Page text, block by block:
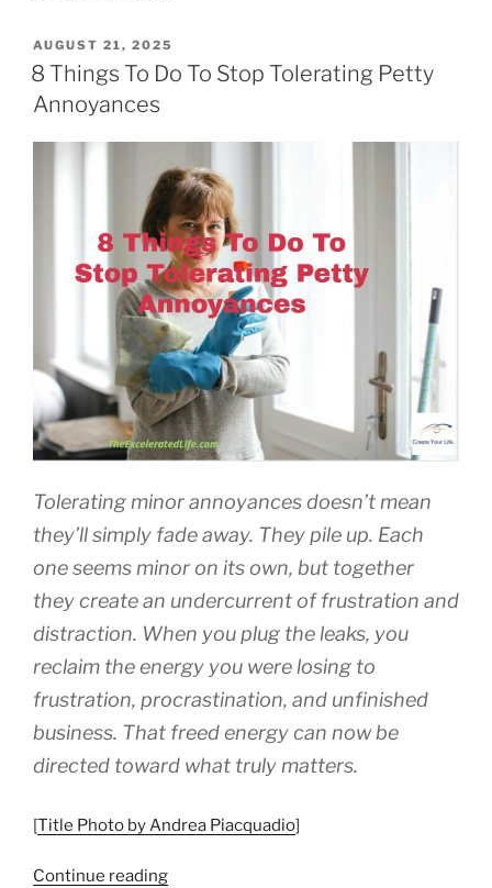
Values”
POSTED
ON
AUGUST 21, 2025
8 Things To Do To Stop Tolerating Petty
Annoyances
Tolerating minor annoyances doesn’t mean
they’ll simply fade away. They pile up. Each
one seems minor on its own, but together
they create an undercurrent of frustration and
distraction. When you plug the leaks, you
reclaim the energy you were losing to
frustration, procrastination, and unfinished
business. That freed energy can now be
directed toward what truly matters.
[Title Photo by Andrea Piacquadio]
Continue reading“8